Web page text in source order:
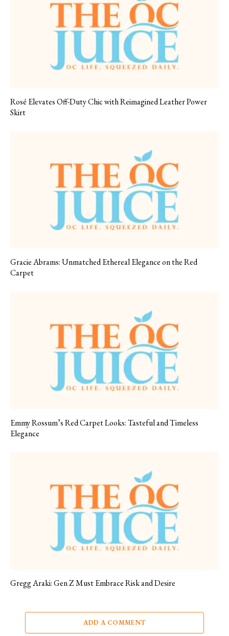
Rosé Elevates Off-Duty Chic with Reimagined Leather Power
Skirt
Gracie Abrams: Unmatched Ethereal Elegance on the Red
Carpet
Emmy Rossum’s Red Carpet Looks: Tasteful and Timeless
Elegance
Gregg Araki: Gen Z Must Embrace Risk and Desire
ADD A COMMENT